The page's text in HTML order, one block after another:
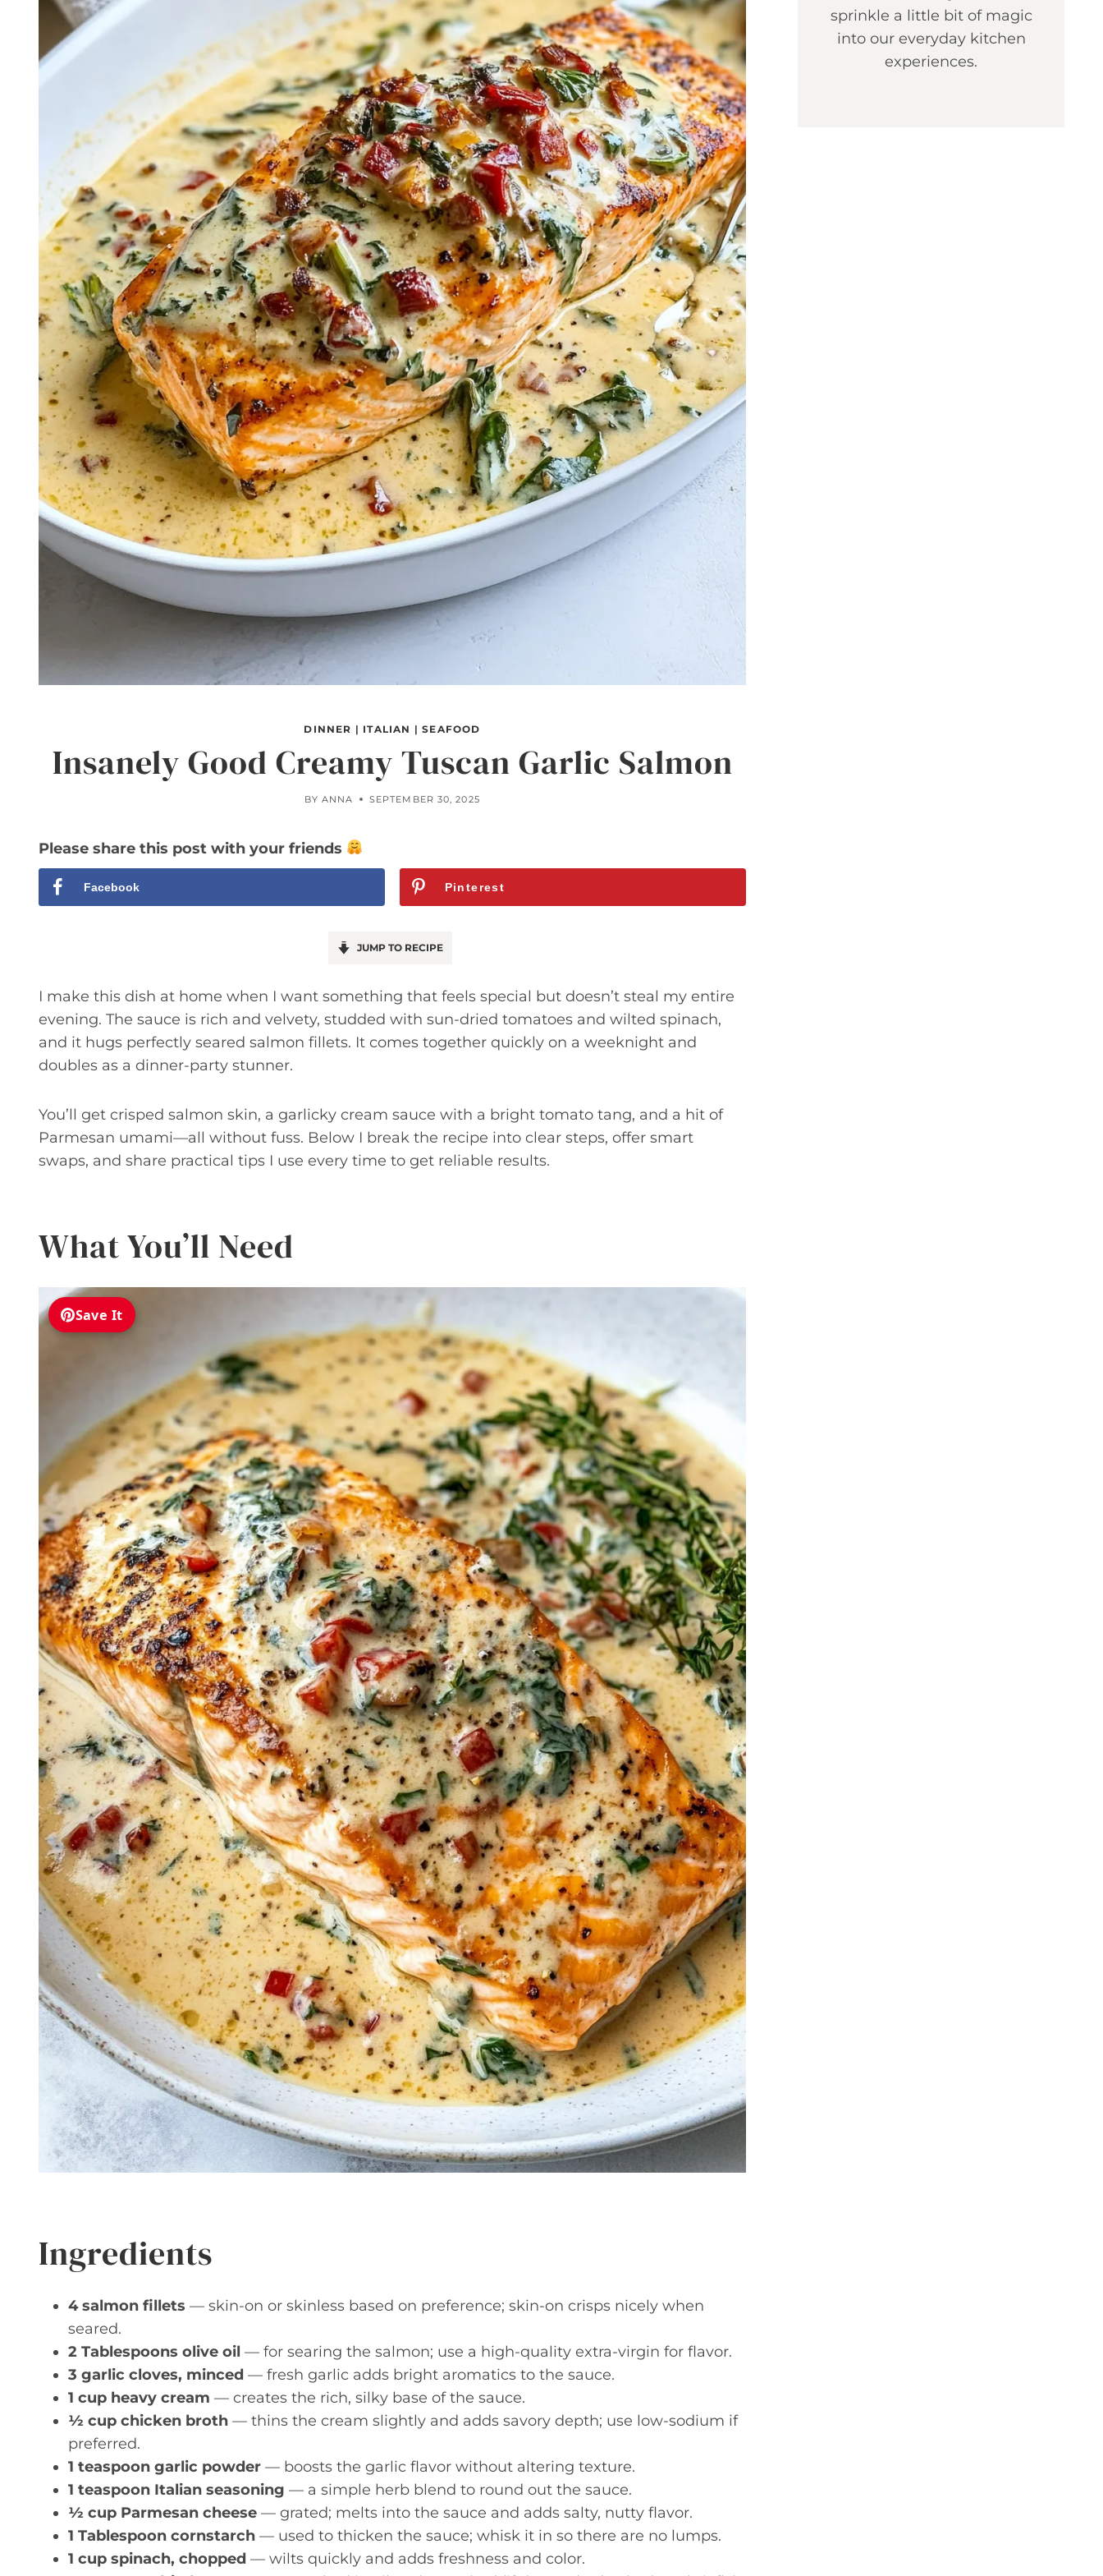
DINNER | ITALIAN |SEAFOOD
Insanely Good Creamy Tuscan Garlic Salmon
BY ANNA SEPTEMBER 30, 2025
Please share this post with your friends
Facebook Pinterest
JUMP TO RECIPE
I make this dish at home when I want something that feels special but doesn’t steal my entire
evening. The sauce is rich and velvety, studded with sun-dried tomatoes and wilted spinach,
and it hugs perfectly seared salmon fillets. It comes together quickly on a weeknight and
doubles as a dinner-party stunner.
You’ll get crisped salmon skin, a garlicky cream sauce with a bright tomato tang, and a hit of
Parmesan umami—all without fuss. Below I break the recipe into clear steps, offer smart
swaps, and share practical tips I use every time to get reliable results.
What You’ll Need
Save It
Ingredients
4 salmon fillets — skin-on or skinless based on preference; skin-on crisps nicely when
seared.
2 Tablespoons olive oil — for searing the salmon; use a high-quality extra-virgin for flavor.
3 garlic cloves, minced — fresh garlic adds bright aromatics to the sauce.
1 cup heavy cream — creates the rich, silky base of the sauce.
½ cup chicken broth — thins the cream slightly and adds savory depth; use low-sodium if
preferred.
1 teaspoon garlic powder — boosts the garlic flavor without altering texture.
1 teaspoon Italian seasoning — a simple herb blend to round out the sauce.
½ cup Parmesan cheese — grated; melts into the sauce and adds salty, nutty flavor.
1 Tablespoon cornstarch — used to thicken the sauce; whisk it in so there are no lumps.
1 cup spinach, chopped — wilts quickly and adds freshness and color.
sprinkle a little bit of magic
into our everyday kitchen
experiences.